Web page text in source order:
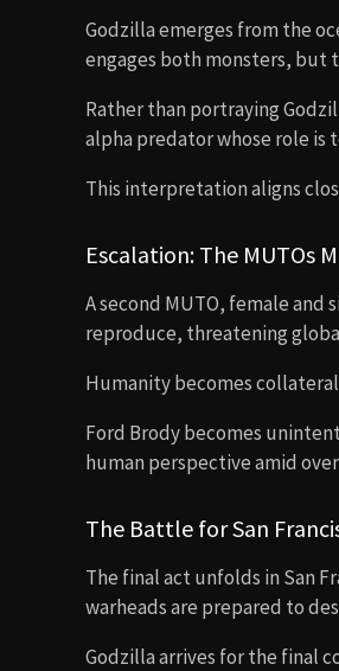
Godzilla emerges from the
engages both monsters, but
Rather than portraying
alpha predator whose role is
This interpretation aligns
Escalation: The MUTOs
A second MUTO, female
reproduce, threatening
Humanity becomes
Ford Brody becomes
human perspective amid
The Battle for San
The final act unfolds in San
warheads are prepared to
Godzilla arrives for the final